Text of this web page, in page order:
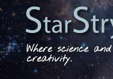
Where science
creativity.